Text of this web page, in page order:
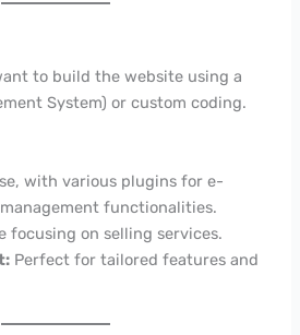
to build the website using a
System) or custom coding.
with various plugins for e-
functionalities.
focusing on selling services.
Perfect for tailored features and